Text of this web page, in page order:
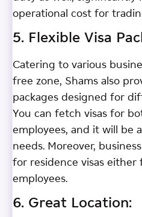
operational cost for
5. Flexible Visa
Catering to various
free zone, Shams also
packages designed for
You can fetch visas for
employees, and it will be
needs. Moreover,
for residence visas
employees.
6. Great Location: